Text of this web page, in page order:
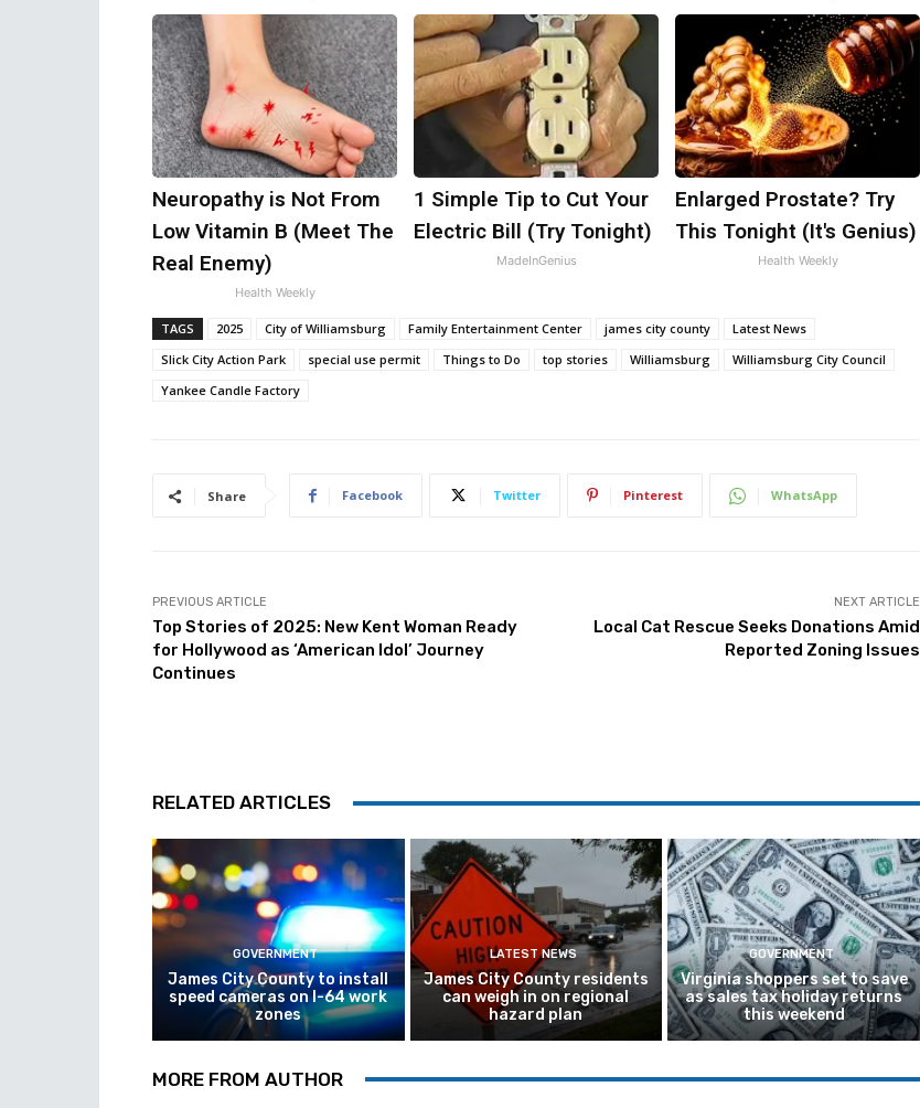
Neuropathy is Not From
Low Vitamin B (Meet The
Real Enemy)
Health Weekly
1 Simple Tip to Cut Your
Electric Bill (Try Tonight)
MadeInGenius
Enlarged Prostate? Try
This Tonight (It's Genius)
Health Weekly
TAGS 2025 City of Williamsburg Family Entertainment Center james city county
Latest News
Slick City Action Park
special use permit Things to Do top stories Williamsburg
Williamsburg City Council
Yankee Candle Factory
Share Facebook Twitter Pinterest WhatsApp
PREVIOUS ARTICLE
Top Stories of 2025: New Kent Woman Ready
for Hollywood as ‘American Idol’ Journey
Continues
NEXT ARTICLE
Local Cat Rescue Seeks Donations Amid
Reported Zoning Issues
RELATED ARTICLES
GOVERNMENT
James City County to install
speed cameras on I-64 work
zones
LATEST NEWS
James City County residents
can weigh in on regional
hazard plan
GOVERNMENT
Virginia shoppers set to save
as sales tax holiday returns
this weekend
MORE FROM AUTHOR